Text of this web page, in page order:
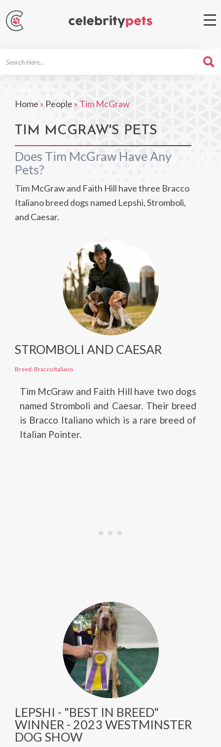
Home » People » Tim McGraw
TIM MCGRAW'S PETS
Does Tim McGraw Have Any
Pets?
Tim McGraw and Faith Hill have three Bracco
Italiano breed dogs named Lepshi, Stromboli,
and Caesar.
STROMBOLI AND CAESAR
Breed: Bracco Italiano
Tim McGraw and Faith Hill have two dogs
named Stromboli and Caesar. Their breed
is Bracco Italiano which is a rare breed of
Italian Pointer.
LEPSHI - "BEST IN BREED"
WINNER - 2023 WESTMINSTER
DOG SHOW